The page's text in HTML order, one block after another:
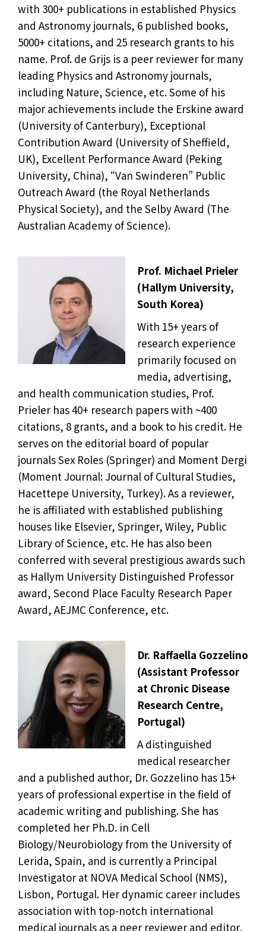
with 300+ publications in established Physics
and Astronomy journals, 6 published books,
5000+ citations, and 25 research grants to his
name. Prof. de Grijs is a peer reviewer for many
leading Physics and Astronomy journals,
including Nature, Science, etc. Some of his
major achievements include the Erskine award
(University of Canterbury), Exceptional
Contribution Award (University of Sheffield,
UK), Excellent Performance Award (Peking
University, China), “Van Swinderen” Public
Outreach Award (the Royal Netherlands
Physical Society), and the Selby Award (The
Australian Academy of Science).
Prof. Michael Prieler
(Hallym University,
South Korea)
With 15+ years of
research experience
primarily focused on
media, advertising,
and health communication studies, Prof.
Prieler has 40+ research papers with ~400
citations, 8 grants, and a book to his credit. He
serves on the editorial board of popular
journals Sex Roles (Springer) and Moment Dergi
(Moment Journal: Journal of Cultural Studies,
Hacettepe University, Turkey). As a reviewer,
he is affiliated with established publishing
houses like Elsevier, Springer, Wiley, Public
Library of Science, etc. He has also been
conferred with several prestigious awards such
as Hallym University Distinguished Professor
award, Second Place Faculty Research Paper
Award, AEJMC Conference, etc.
Dr. Raffaella Gozzelino
(Assistant Professor
at Chronic Disease
Research Centre,
Portugal)
A distinguished
medical researcher
and a published author, Dr. Gozzelino has 15+
years of professional expertise in the field of
academic writing and publishing. She has
completed her Ph.D. in Cell
Biology/Neurobiology from the University of
Lerida, Spain, and is currently a Principal
Investigator at NOVA Medical School (NMS),
Lisbon, Portugal. Her dynamic career includes
association with top-notch international
medical journals as a peer reviewer and editor,